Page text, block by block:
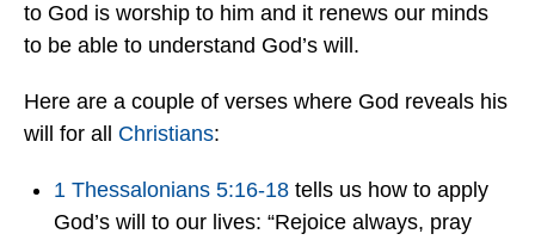
to God is worship to him and it renews our minds
to be able to understand God’s will.
Here are a couple of verses where God reveals his
will for all Christians:
1 Thessalonians 5:16-18 tells us how to apply
God’s will to our lives: “Rejoice always, pray